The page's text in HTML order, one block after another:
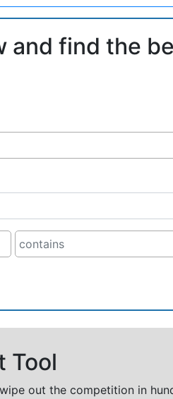
and find the
Tool
out the competition in